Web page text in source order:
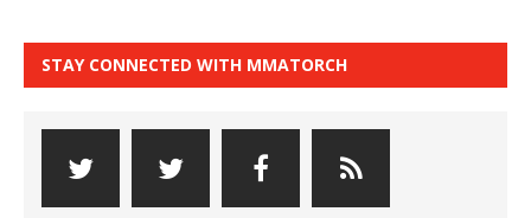
STAY CONNECTED WITH MMATORCH